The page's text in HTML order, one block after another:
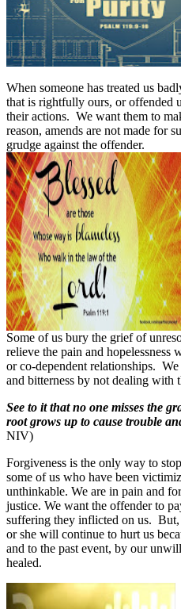
When someone has treated us
that is rightfully ours, or offended
their actions. We want them to
reason, amends are not made for
grudge against the offender.
Some of us bury the grief of
relieve the pain and hopelessness
or co-dependent relationships. We
and bitterness by not dealing with
See to it that no one misses the
root grows up to cause trouble
NIV)
Forgiveness is the only way to
some of us who have been
unthinkable. We are in pain and
justice. We want the offender to
suffering they inflicted on us. But,
or she will continue to hurt us
and to the past event, by our
healed.